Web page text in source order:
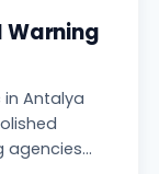
Warning
Antalya
agencies